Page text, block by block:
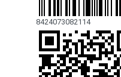
8424073082114